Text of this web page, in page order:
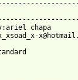
chapa